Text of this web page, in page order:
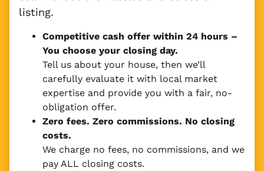
listing.
Competitive cash offer within 24 hours –
You choose your closing day.
Tell us about your house, then we’ll
carefully evaluate it with local market
expertise and provide you with a fair, no-
obligation offer.
Zero fees. Zero commissions. No closing
costs.
We charge no fees, no commissions, and we
pay ALL closing costs.